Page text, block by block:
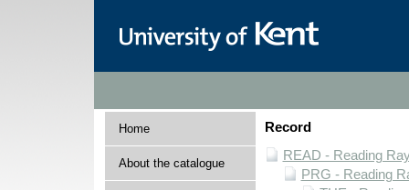
Home
About the catalogue
Record
READ - Reading
PRG - Reading